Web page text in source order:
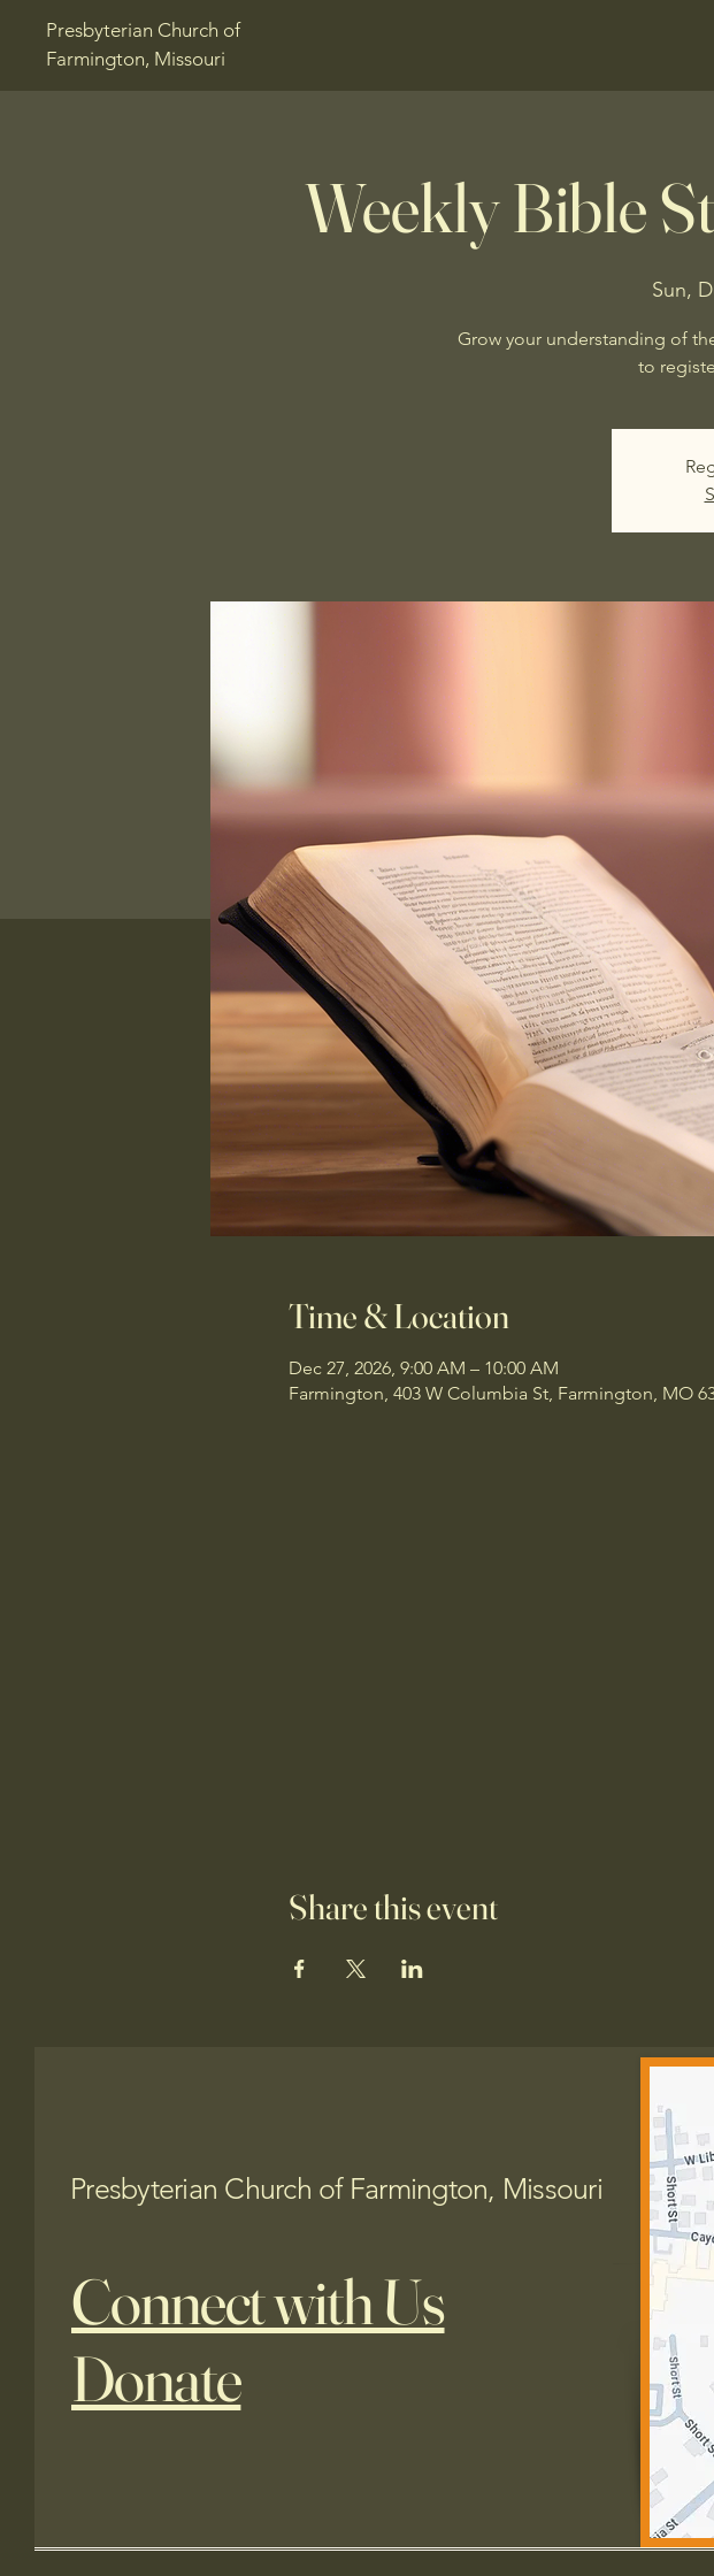
Presbyterian Church of
Farmington, Missouri
Weekly Bible
Sun,
Grow your understanding of
to
Time & Location
Dec 27, 2026, 9:00 AM – 10:00 AM
Farmington, 403 W Columbia St, Farmington, MO
Share this event
Presbyterian Church of Farmington, Missouri
Connect with Us
Donate